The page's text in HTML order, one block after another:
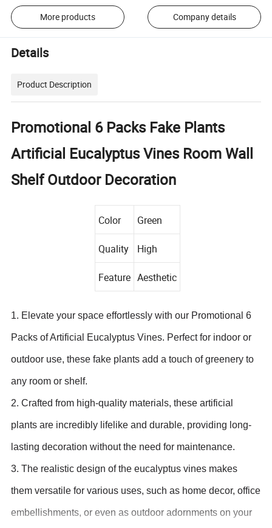
More products Company details
Details
Product Description
Promotional 6 Packs Fake Plants
Artificial Eucalyptus Vines Room Wall
Shelf Outdoor Decoration
Color Green
Quality High
Feature Aesthetic
1. Elevate your space effortlessly with our Promotional 6
Packs of Artificial Eucalyptus Vines. Perfect for indoor or
outdoor use, these fake plants add a touch of greenery to
any room or shelf.
2. Crafted from high-quality materials, these artificial
plants are incredibly lifelike and durable, providing long-
lasting decoration without the need for maintenance.
3. The realistic design of the eucalyptus vines makes
them versatile for various uses, such as home decor, office
embellishments, or even as outdoor adornments on your